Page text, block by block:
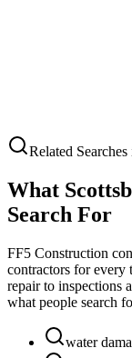
Related Searches
What
Search For
FF5 Construction
contractors for
repair to inspections
what people search
water